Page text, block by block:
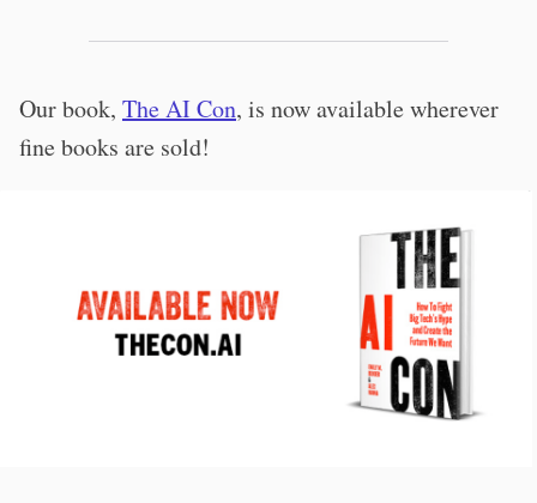
Our book, The AI Con, is now available wherever
fine books are sold!